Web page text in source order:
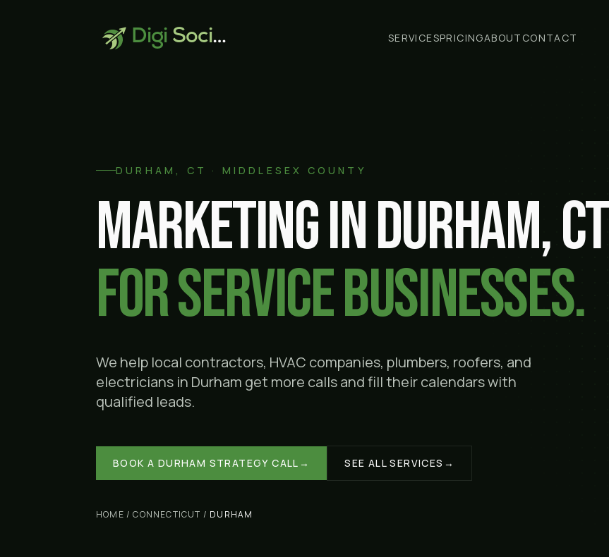
Digi Social SERVICESPRICINGABOUT CONTACT
DURHAM , CT · MIDDLESEX COUNTY
Marketing inDurham, CT
for service businesses.
We help local contractors, HVAC companies, plumbers, roofers, and
electricians in Durham get more calls and fill their calendars with
qualified leads.
BOOK A DURHAM STRATEGY CALL → SEE ALL SERVICES →
HOME /CONNECTICUT / DURHAM